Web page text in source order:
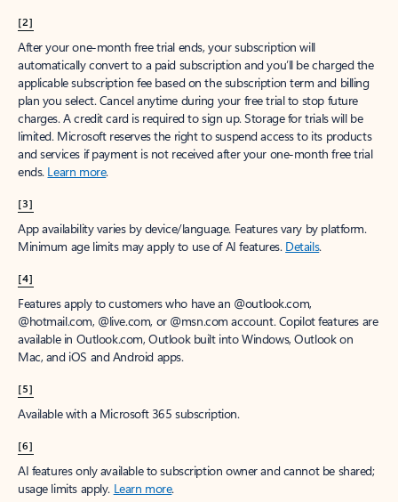
[2]
After your one-month free trial ends, your subscription will
automatically convert to a paid subscription and you’ll be charged the
applicable subscription fee based on the subscription term and billing
plan you select. Cancel anytime during your free trial to stop future
charges. A credit card is required to sign up. Storage for trials will be
limited. Microsoft reserves the right to suspend access to its products
and services if payment is not received after your one-month free trial
ends. Learn more.
[3]
App availability varies by device/language. Features vary by platform.
Minimum age limits may apply to use of AI features. Details.
[4]
Features apply to customers who have an @outlook.com,
@hotmail.com, @live.com, or @msn.com account. Copilot features are
available in Outlook.com, Outlook built into Windows, Outlook on
Mac, and iOS and Android apps.
[5]
Available with a Microsoft 365 subscription.
[6]
AI features only available to subscription owner and cannot be shared;
usage limits apply. Learn more.